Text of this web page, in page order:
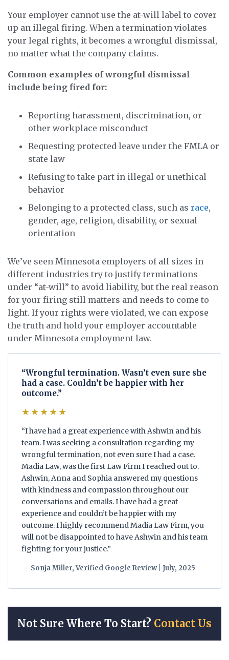
Your employer cannot use the at-will label to cover
up an illegal firing. When a termination violates
your legal rights, it becomes a wrongful dismissal,
no matter what the company claims.
Common examples of wrongful dismissal
include being fired for:
Reporting harassment, discrimination, or
other workplace misconduct
Requesting protected leave under the FMLA or
state law
Refusing to take part in illegal or unethical
behavior
Belonging to a protected class, such as race,
gender, age, religion, disability, or sexual
orientation
We’ve seen Minnesota employers of all sizes in
different industries try to justify terminations
under “at-will” to avoid liability, but the real reason
for your firing still matters and needs to come to
light. If your rights were violated, we can expose
the truth and hold your employer accountable
under Minnesota employment law.
“Wrongful termination. Wasn’t even sure she
had a case. Couldn’t be happier with her
outcome.”
★★★★★
“I have had a great experience with Ashwin and his
team. I was seeking a consultation regarding my
wrongful termination, not even sure I had a case.
Madia Law, was the first Law Firm I reached out to.
Ashwin, Anna and Sophia answered my questions
with kindness and compassion throughout our
conversations and emails. I have had a great
experience and couldn’t be happier with my
outcome. I highly recommend Madia Law Firm, you
will not be disappointed to have Ashwin and his team
fighting for your justice.”
— Sonja Miller, Verified Google Review | July, 2025
Not Sure Where To Start? Contact Us